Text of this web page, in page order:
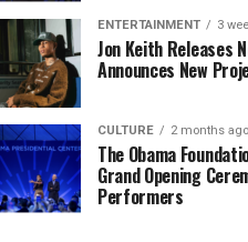
ENTERTAINMENT 3
Jon Keith Releases
Announces New
CULTURE 2 months ago
The Obama
Grand Opening
Performers